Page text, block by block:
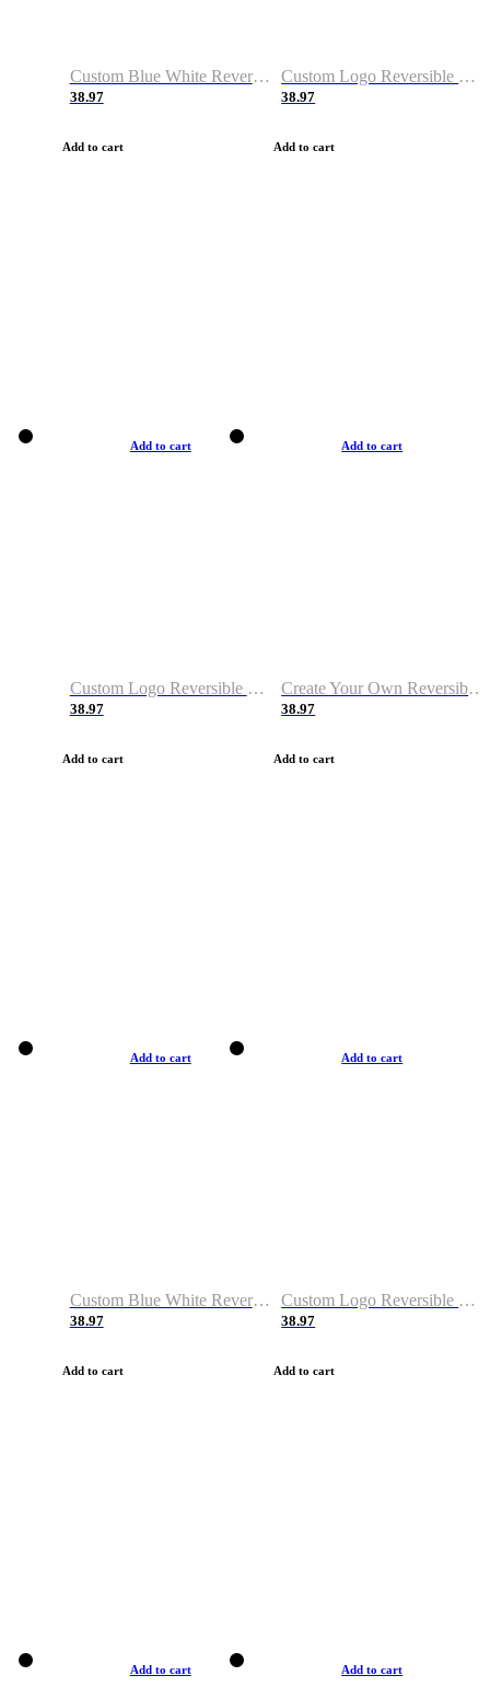
Custom Blue White Reversible Basketball Jerseys & Shorts
38.97
Add to cart
Custom Logo Reversible Basketball Jerseys & Uniforms for Youth & Adult
38.97
Add to cart
Add to cart
Custom Logo Reversible Basketball Jerseys with Number Navy White
38.97
Add to cart
Add to cart
Create Your Own Reversible Basketball Jerseys
38.97
Add to cart
Add to cart
Custom Blue White Reversible Basketball Jerseys & Shorts
38.97
Add to cart
Add to cart
Custom Logo Reversible Basketball Jerseys & Uniforms for Youth & Adult
38.97
Add to cart
Add to cart Add to cart